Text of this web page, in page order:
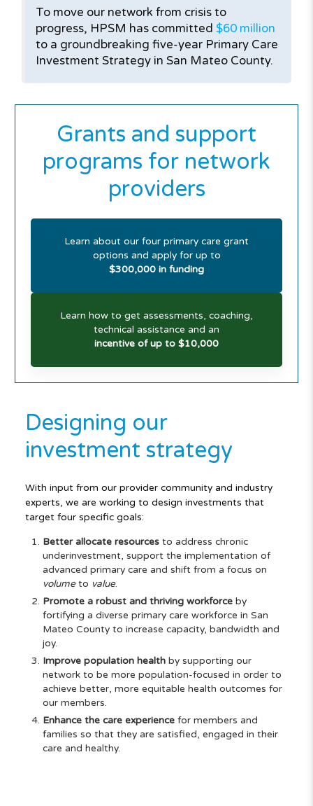
To move our network from crisis to
progress, HPSM has committed $60 million
to a groundbreaking five-year Primary Care
Investment Strategy in San Mateo County.
Grants and support
programs for network
providers
Learn about our four primary care grant
options and apply for up to
$300,000 in funding
Learn how to get assessments, coaching,
technical assistance and an
incentive of up to $10,000
Designing our
investment strategy
With input from our provider community and industry
experts, we are working to design investments that
target four specific goals:
Better allocate resourcesto address chronic
underinvestment, support the implementation of
advanced primary care and shift from a focus on
volumeto value.
Promote a robust and thriving workforceby
fortifying a diverse primary care workforce in San
Mateo County to increase capacity, bandwidth and
joy.
Improve population healthby supporting our
network to be more population-focused in order to
achieve better, more equitable health outcomes for
our members.
Enhance the care experiencefor members and
families so that they are satisfied, engaged in their
care and healthy.